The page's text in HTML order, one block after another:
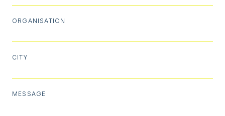
ORGANISATION
CITY
MESSAGE